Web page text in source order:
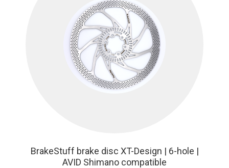
BrakeStuff brake disc XT-Design | 6-hole |
AVID Shimano compatible